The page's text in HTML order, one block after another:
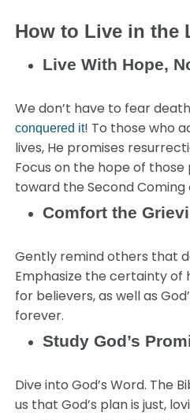
How to Live in the
Live With Hope,
We don’t have to fear
conquered it! To those who
lives, He promises
Focus on the hope of
toward the Second Coming
Comfort the
Gently remind others that
Emphasize the certainty of
for believers, as well as
forever.
Study God’s
Dive into God’s Word. The
us that God’s plan is just,